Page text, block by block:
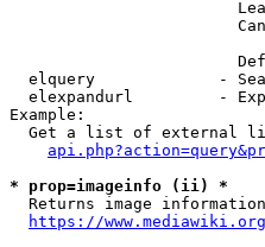
elquery             -
elexpandurl         -
Example:
Get a list of external
* prop=imageinfo (ii) *
Returns image
https://